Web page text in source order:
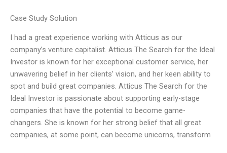
Case Study Solution
I had a great experience working with Atticus as our
company’s venture capitalist. Atticus The Search for the Ideal
Investor is known for her exceptional customer service, her
unwavering belief in her clients’ vision, and her keen ability to
spot and build great companies. Atticus The Search for the
Ideal Investor is passionate about supporting early-stage
companies that have the potential to become game-
changers. She is known for her strong belief that all great
companies, at some point, can become unicorns, transform